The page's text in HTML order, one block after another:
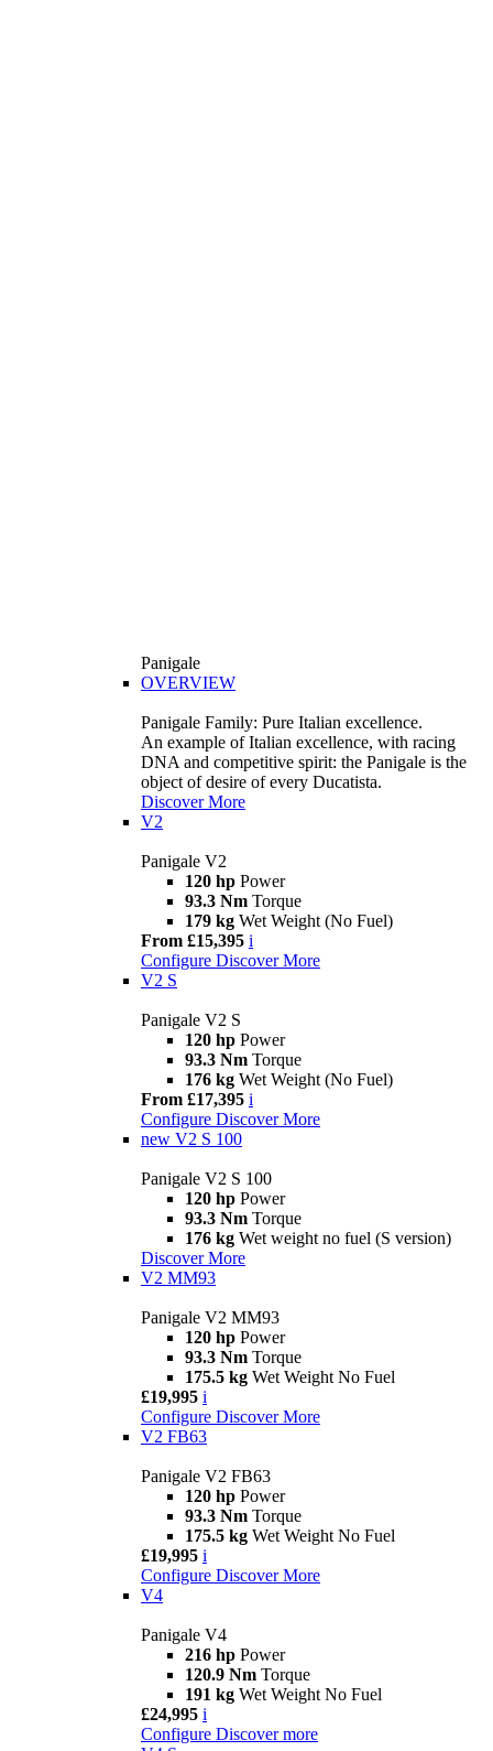
Panigale
OVERVIEW
Panigale Family: Pure Italian excellence.
An example of Italian excellence, with racing
DNA and competitive spirit: the Panigale is the
object of desire of every Ducatista.
Discover More
V2
Panigale V2
120 hp Power
93.3 Nm Torque
179 kg Wet Weight (No Fuel)
From £15,395 i
Configure Discover More
V2 S
Panigale V2 S
120 hp Power
93.3 Nm Torque
176 kg Wet Weight (No Fuel)
From £17,395 i
Configure Discover More
new V2 S 100
Panigale V2 S 100
120 hp Power
93.3 Nm Torque
176 kg Wet weight no fuel (S version)
Discover More
V2 MM93
Panigale V2 MM93
120 hp Power
93.3 Nm Torque
175.5 kg Wet Weight No Fuel
£19,995 i
Configure Discover More
V2 FB63
Panigale V2 FB63
120 hp Power
93.3 Nm Torque
175.5 kg Wet Weight No Fuel
£19,995 i
Configure Discover More
V4
Panigale V4
216 hp Power
120.9 Nm Torque
191 kg Wet Weight No Fuel
£24,995 i
Configure Discover more